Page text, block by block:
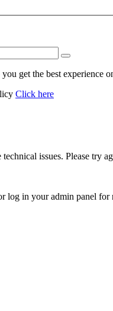
get the best experience
Click here
issues. Please try
log in your admin panel